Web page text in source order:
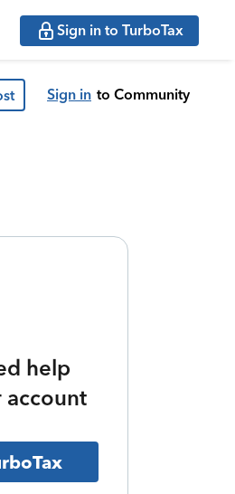
Sign in to TurboTax
Sign in to Community
help
account